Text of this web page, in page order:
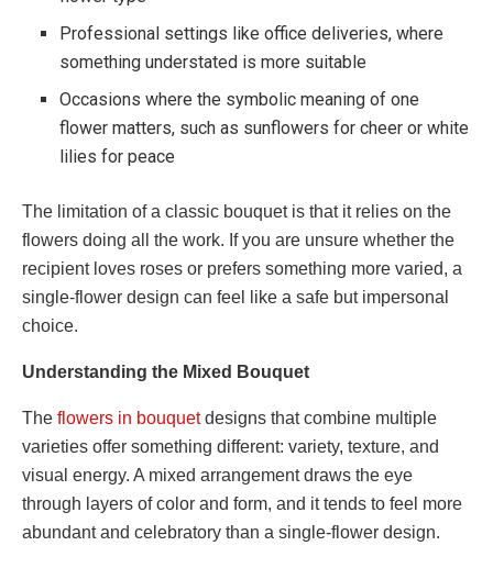
Professional settings like office deliveries, where
something understated is more suitable
Occasions where the symbolic meaning of one
flower matters, such as sunflowers for cheer or white
lilies for peace
The limitation of a classic bouquet is that it relies on the
flowers doing all the work. If you are unsure whether the
recipient loves roses or prefers something more varied, a
single-flower design can feel like a safe but impersonal
choice.
Understanding the Mixed Bouquet
The flowers in bouquetdesigns that combine multiple
varieties offer something different: variety, texture, and
visual energy. A mixed arrangement draws the eye
through layers of color and form, and it tends to feel more
abundant and celebratory than a single-flower design.